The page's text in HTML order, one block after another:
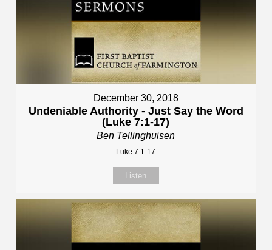
December 30, 2018
Undeniable Authority - Just Say the Word
(Luke 7:1-17)
Ben Tellinghuisen
Luke 7:1-17
Listen